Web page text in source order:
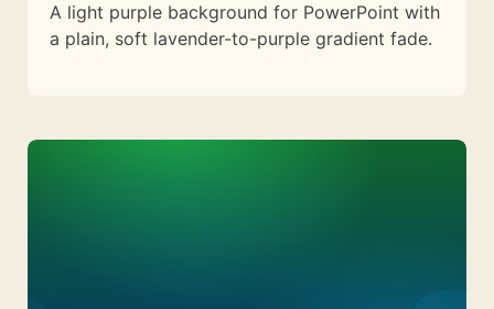
A light purple background for PowerPoint with
a plain, soft lavender-to-purple gradient fade.